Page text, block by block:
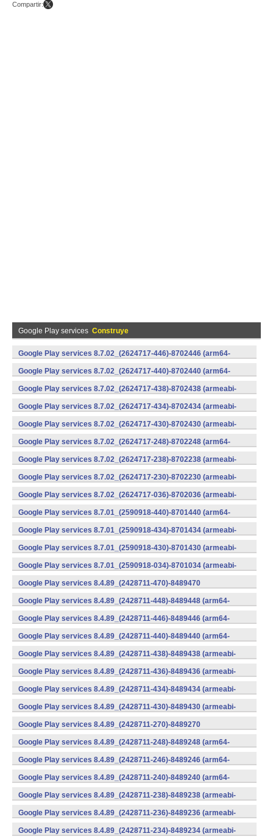
Compartir:
Google Play services Construye
Google Play services 8.7.02_(2624717-446)-8702446 (arm64-
v8a,armeabi-v7a) (Android)
Google Play services 8.7.02_(2624717-440)-8702440 (arm64-
v8a,armeabi-v7a) (Android)
Google Play services 8.7.02_(2624717-438)-8702438 (armeabi-
v7a) (Android)
Google Play services 8.7.02_(2624717-434)-8702434 (armeabi-
v7a) (Android)
Google Play services 8.7.02_(2624717-430)-8702430 (armeabi-
v7a) (Android)
Google Play services 8.7.02_(2624717-248)-8702248 (arm64-
v8a,armeabi-v7a) (Android)
Google Play services 8.7.02_(2624717-238)-8702238 (armeabi-
v7a) (Android)
Google Play services 8.7.02_(2624717-230)-8702230 (armeabi-
v7a) (Android)
Google Play services 8.7.02_(2624717-036)-8702036 (armeabi-
v7a) (Android)
Google Play services 8.7.01_(2590918-440)-8701440 (arm64-
v8a,armeabi-v7a) (Android)
Google Play services 8.7.01_(2590918-434)-8701434 (armeabi-
v7a) (Android)
Google Play services 8.7.01_(2590918-430)-8701430 (armeabi-
v7a) (Android)
Google Play services 8.7.01_(2590918-034)-8701034 (armeabi-
v7a) (Android)
Google Play services 8.4.89_(2428711-470)-8489470
(x86) (Android)
Google Play services 8.4.89_(2428711-448)-8489448 (arm64-
v8a,armeabi-v7a) (Android)
Google Play services 8.4.89_(2428711-446)-8489446 (arm64-
v8a,armeabi-v7a) (Android)
Google Play services 8.4.89_(2428711-440)-8489440 (arm64-
v8a,armeabi-v7a) (Android)
Google Play services 8.4.89_(2428711-438)-8489438 (armeabi-
v7a) (Android)
Google Play services 8.4.89_(2428711-436)-8489436 (armeabi-
v7a) (Android)
Google Play services 8.4.89_(2428711-434)-8489434 (armeabi-
v7a) (Android)
Google Play services 8.4.89_(2428711-430)-8489430 (armeabi-
v7a) (Android)
Google Play services 8.4.89_(2428711-270)-8489270
(x86) (Android)
Google Play services 8.4.89_(2428711-248)-8489248 (arm64-
v8a,armeabi-v7a) (Android)
Google Play services 8.4.89_(2428711-246)-8489246 (arm64-
v8a,armeabi-v7a) (Android)
Google Play services 8.4.89_(2428711-240)-8489240 (arm64-
v8a,armeabi-v7a) (Android)
Google Play services 8.4.89_(2428711-238)-8489238 (armeabi-
v7a) (Android)
Google Play services 8.4.89_(2428711-236)-8489236 (armeabi-
v7a) (Android)
Google Play services 8.4.89_(2428711-234)-8489234 (armeabi-